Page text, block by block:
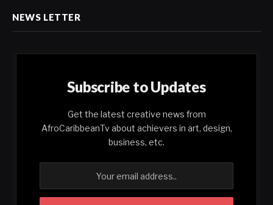
NEWS LETTER
Subscribe to Updates
Get the latest creative news from
AfroCaribbeanTv about achievers in art, design,
business, etc.